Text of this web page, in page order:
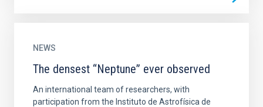
NEWS
The densest “Neptune” ever observed
An international team of researchers, with
participation from the Instituto de Astrofísica de